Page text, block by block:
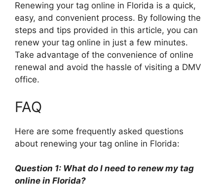
Renewing your tag online in Florida is a quick,
easy, and convenient process. By following the
steps and tips provided in this article, you can
renew your tag online in just a few minutes.
Take advantage of the convenience of online
renewal and avoid the hassle of visiting a DMV
office.
FAQ
Here are some frequently asked questions
about renewing your tag online in Florida:
Question 1: What do I need to renew my tag
online in Florida?